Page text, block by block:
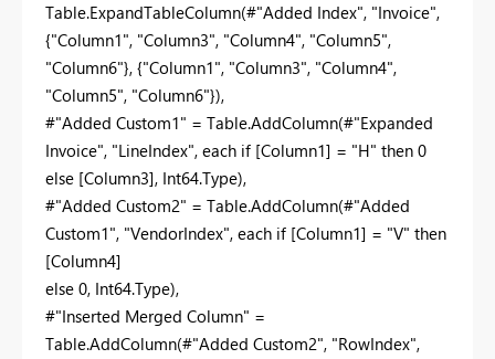
Table.ExpandTableColumn(#"Added Index", "Invoice",
{"Column1", "Column3", "Column4", "Column5",
"Column6"}, {"Column1", "Column3", "Column4",
"Column5", "Column6"}),
#"Added Custom1" = Table.AddColumn(#"Expanded
Invoice", "LineIndex", each if [Column1] = "H" then 0
else [Column3], Int64.Type),
#"Added Custom2" = Table.AddColumn(#"Added
Custom1", "VendorIndex", each if [Column1] = "V" then
[Column4]
else 0, Int64.Type),
#"Inserted Merged Column" =
Table.AddColumn(#"Added Custom2", "RowIndex",